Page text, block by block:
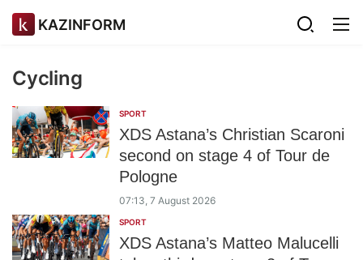
KAZINFORM
Cycling
SPORT
XDS Astana’s Christian Scaroni
second on stage 4 of Tour de
Pologne
07:13, 7 August 2026
SPORT
XDS Astana’s Matteo Malucelli